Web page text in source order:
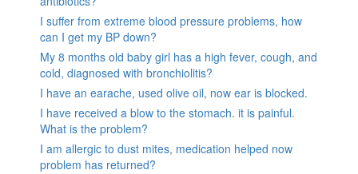
I suffer from extreme blood pressure problems, how
can I get my BP down?
My 8 months old baby girl has a high fever, cough, and
cold, diagnosed with bronchiolitis?
I have an earache, used olive oil, now ear is blocked.
I have received a blow to the stomach. it is painful.
What is the problem?
I am allergic to dust mites, medication helped now
problem has returned?